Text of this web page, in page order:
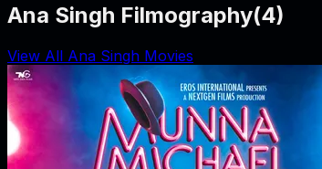
Ana Singh Filmography(4)
View All Ana Singh Movies